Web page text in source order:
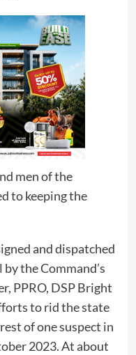
men of the
to keeping the
and dispatched
the Command’s
PPRO, DSP Bright
to rid the state
of one suspect in
2023. At about